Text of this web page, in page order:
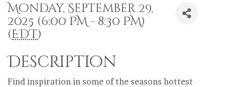
Monday, September 29,
2025 (6:00 PM - 8:30 PM)
(EDT)
Description
Find inspiration in some of the seasons hottest